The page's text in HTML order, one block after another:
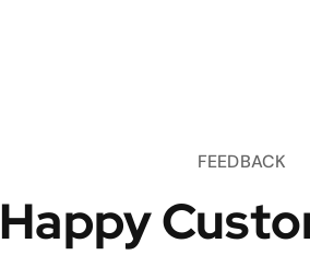
FEEDBACK
Happy